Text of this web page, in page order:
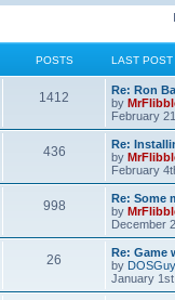
POSTS LAST POST
1412
t
L
a
s
t
p
o
s
Re: Ron
by
February
436P
s
t
L
a
s
t
p
o
s
Re:
by
February
998P
t
L
a
s
t
p
o
s
Re: Some
by
December
26
L
a
s
t
Re: Game
by DOSGuy
January